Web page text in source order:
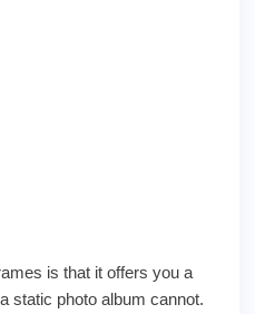
is that it offers you a
static photo album cannot.